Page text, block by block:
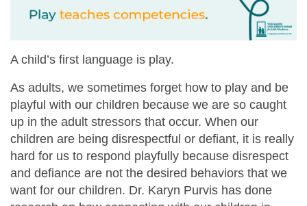
A child’s first language is play.
As adults, we sometimes forget how to play and be
playful with our children because we are so caught
up in the adult stressors that occur. When our
children are being disrespectful or defiant, it is really
hard for us to respond playfully because disrespect
and defiance are not the desired behaviors that we
want for our children. Dr. Karyn Purvis has done